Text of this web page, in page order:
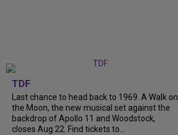
TDF
Last chance to head back to 1969. A Walk on
the Moon, the new musical set against the
backdrop of Apollo 11 and Woodstock,
closes Aug 22. Find tickets to...